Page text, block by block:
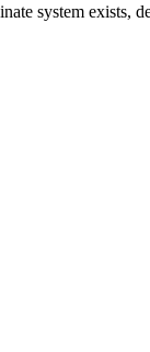
system exists,